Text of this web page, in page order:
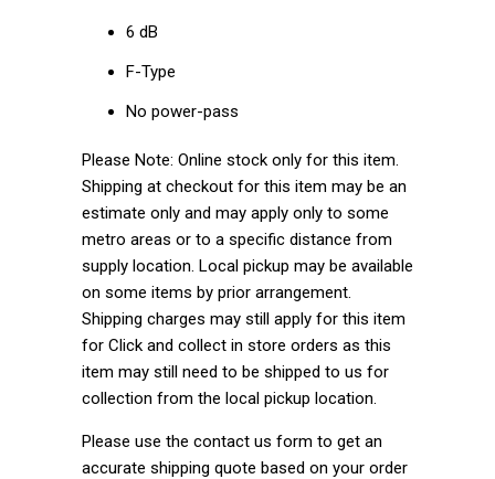
6 dB
F-Type
No power-pass
Please Note: Online stock only for this item.
Shipping at checkout for this item may be an
estimate only and may apply only to some
metro areas or to a specific distance from
supply location. Local pickup may be available
on some items by prior arrangement.
Shipping charges may still apply for this item
for Click and collect in store orders as this
item may still need to be shipped to us for
collection from the local pickup location.
Please use the contact us form to get an
accurate shipping quote based on your order